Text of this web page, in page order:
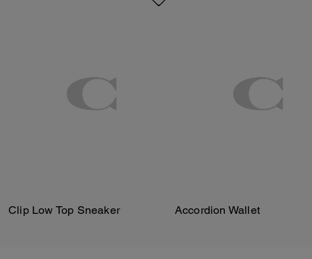
Clip Low Top Sneaker Accordion Wallet